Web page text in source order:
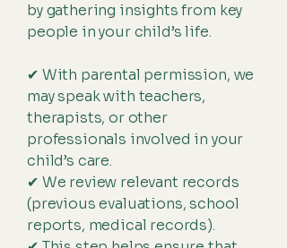
by gathering insights from key
people in your child’s life.
✔ With parental permission, we
may speak with teachers,
therapists, or other
professionals involved in your
child’s care.
✔ We review relevant records
(previous evaluations, school
reports, medical records).